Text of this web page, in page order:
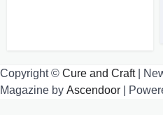
Copyright © Cure and Craft|
Magazine by Ascendoor |